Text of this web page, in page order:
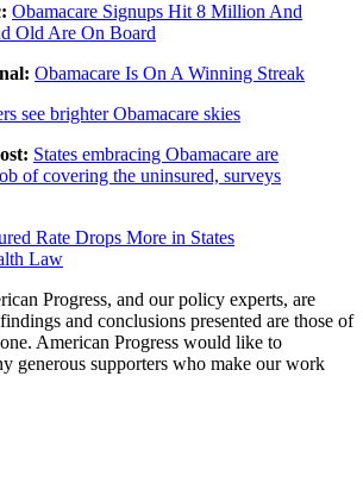
Obamacare Signups Hit 8 Million And
Old Are On Board
Obamacare Is On A Winning Streak
see brighter Obamacare skies
States embracing Obamacare are
of covering the uninsured, surveys
Rate Drops More in States
Law
Progress, and our policy experts, are
and conclusions presented are those of
American Progress would like to
generous supporters who make our work